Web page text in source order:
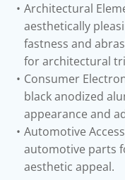
Architectural
aesthetically
fastness and
for architectural
Consumer
black anodized
appearance and
Automotive
automotive parts
aesthetic appeal.